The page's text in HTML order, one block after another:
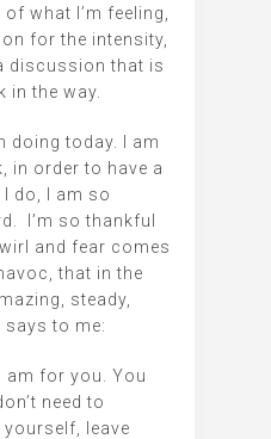
what I’m feeling,
for the intensity,
discussion that is
in the way.
doing today. I am
in order to have a
do, I am so
I’m so thankful
and fear comes
that in the
steady,
says to me:
am for you. You
need to
leave